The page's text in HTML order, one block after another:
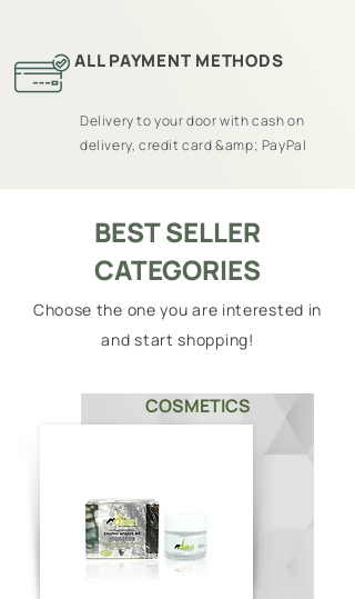
ALL PAYMENT METHODS
Delivery to your door with cash on
delivery, credit card &amp; PayPal
BEST SELLER
CATEGORIES
Choose the one you are interested in
and start shopping!
COSMETICS